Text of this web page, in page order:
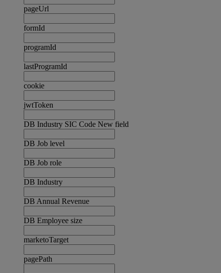
pageUrl
formId
programId
lastProgramId
cookie
jwtToken
DB Industry SIC Code New field
DB Job level
DB Job role
DB Industry
DB Annual Revenue
DB Employee size
marketoTarget
pagePath